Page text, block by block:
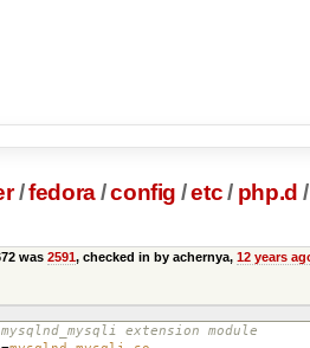
/fedora/config /etc/ php.d /
was 2591, checked in by achernya, 12 years
extension module